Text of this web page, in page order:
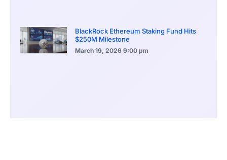
BlackRock Ethereum Staking Fund Hits
$250M Milestone
March 19, 2026 9:00 pm